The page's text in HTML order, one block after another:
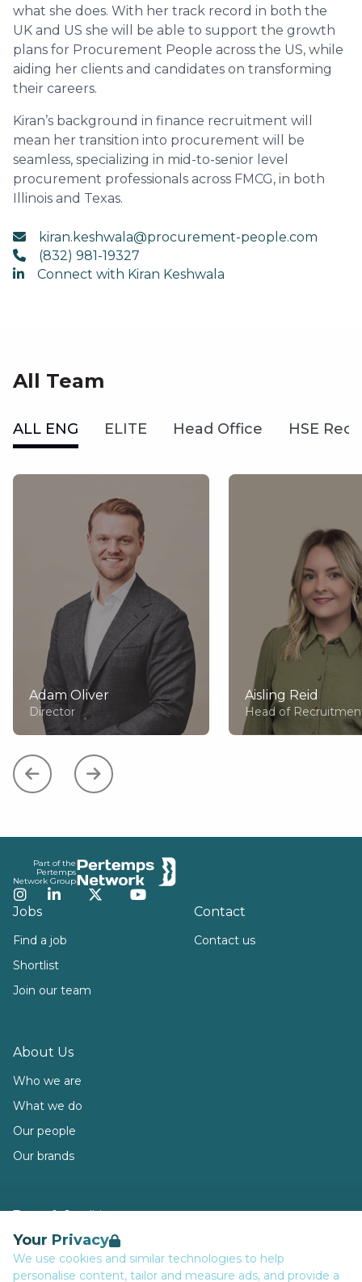
Your Privacy
We use cookies and similar technologies to help
personalise content, tailor and measure ads, and provide a
what she does. With her track record in both the
UK and US she will be able to support the growth
plans for Procurement People across the US, while
aiding her clients and candidates on transforming
their careers.
Kiran’s background in finance recruitment will
mean her transition into procurement will be
seamless, specializing in mid-to-senior level
procurement professionals across FMCG, in both
Illinois and Texas.
kiran.keshwala@procurement-people.com
(832) 981-19327
Connect with Kiran Keshwala
All Team
ALL ENG ELITE Head Office HSE
Adam Oliver
Director
Aisling Reid
Head of
Part of the
Pertemps
Network Group
Instagram
LinkedInTwitterYouTube
Jobs
Find a job
Shortlist
Join our team
About Us
Who we are
What we do
Our people
Our brands
Contact
Contact us
Terms & Conditions
Privacy
Data Retention